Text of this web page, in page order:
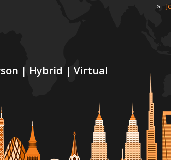
| Hybrid | Virtual
»